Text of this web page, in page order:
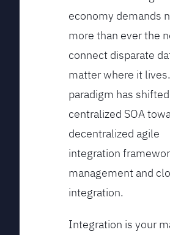
economy demands
more than ever the
connect disparate
matter where it
paradigm has
centralized SOA
decentralized agile
integration
management and
integration.
Integration is your